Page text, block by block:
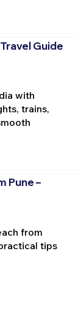
Guide
with
trains,
Pune –
from
tips